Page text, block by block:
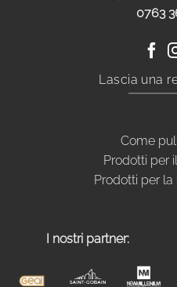
0763
Lascia una
Come
Prodotti per
Prodotti per
I nostri partner: